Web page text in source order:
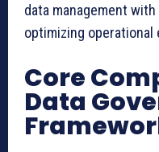
data management
optimizing operational
Core
Data